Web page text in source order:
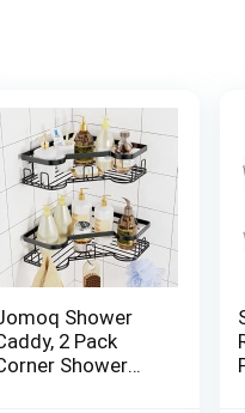
Shower
2 Pack
Shower